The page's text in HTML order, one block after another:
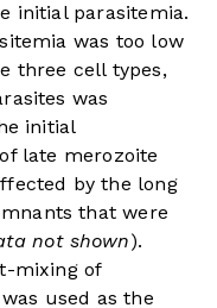
initial parasitemia.
was too low
three cell types,
was
initial
late merozoite
by the long
that were
not shown).
mixing of
used as the